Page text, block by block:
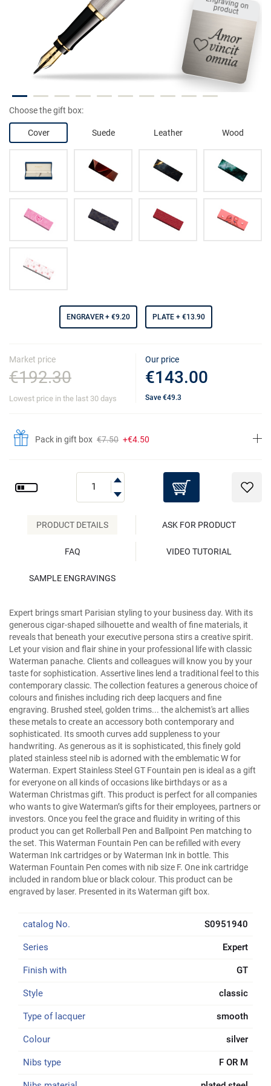
Engraving on product
Choose the gift box:
Cover Suede Leather Wood
ENGRAVER+ €9.20 PLATE+ €13.90
Market price
€192.30
Lowest price in the last 30 days
Our price
€143.00
Save €49.3
Pack in gift box €7.50 +€4.50
PRODUCT DETAILS ASK FOR PRODUCT
FAQ VIDEO TUTORIAL
SAMPLE ENGRAVINGS
Expert brings smart Parisian styling to your business day. With its
generous cigar-shaped silhouette and wealth of fine materials, it
reveals that beneath your executive persona stirs a creative spirit.
Let your vision and flair shine in your professional life with classic
Waterman panache. Clients and colleagues will know you by your
taste for sophistication. Assertive lines lend a traditional feel to this
contemporary classic. The collection features a generous choice of
colours and finishes including rich deep lacquers and fine
engraving. Brushed steel, golden trims... the alchemist's art allies
these metals to create an accessory both contemporary and
sophisticated. Its smooth curves add suppleness to your
handwriting. As generous as it is sophisticated, this finely gold
plated stainless steel nib is adorned with the emblematic W for
Waterman. Expert Stainless Steel GT Fountain pen is ideal as a gift
for everyone on all kinds of occasions like birthdays or as a
Waterman Christmas gift. This product is perfect for all companies
who wants to give Waterman’s gifts for their employees, partners or
investors. Once you feel the grace and fluidity in writing of this
product you can get Rollerball Pen and Ballpoint Pen matching to
the set. This Waterman Fountain Pen can be refilled with every
Waterman Ink cartridges or by Waterman Ink in bottle. This
Waterman Fountain Pen comes with nib size F. One ink cartridge
included in random blue or black colour. This product can be
engraved by laser. Presented in its Waterman gift box.
catalog No. S0951940
Series Expert
Finish with GT
Style classic
Type of lacquer smooth
Colour silver
Nibs type F OR M